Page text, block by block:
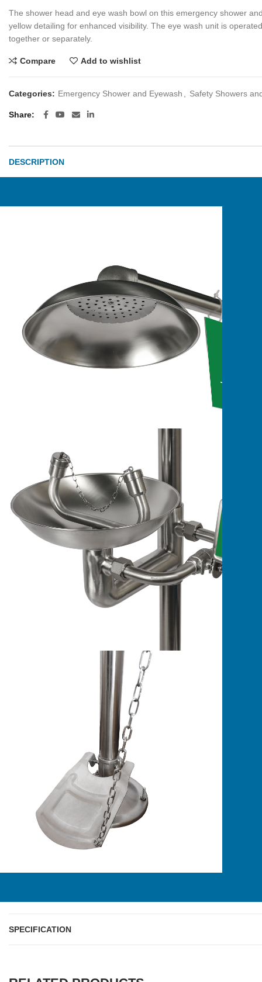
The shower head and eye wash bowl on this emergency shower
yellow detailing for enhanced visibility. The eye wash unit is
together or separately.
Compare Add to wishlist
Categories: Emergency Shower and Eyewash Safety Showers
Share
DESCRIPTION
SPECIFICATION